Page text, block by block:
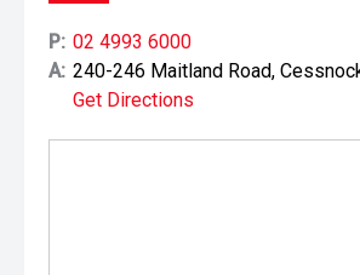
P: 02 4993 6000
A: 240-246 Maitland Road,
Get Directions